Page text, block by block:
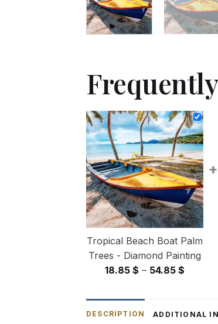
Tropical Beach Boat Palm
Trees - Diamond Painting
18.85 $ – 54.85 $
through
+
DESCRIPTION ADDITIONAL